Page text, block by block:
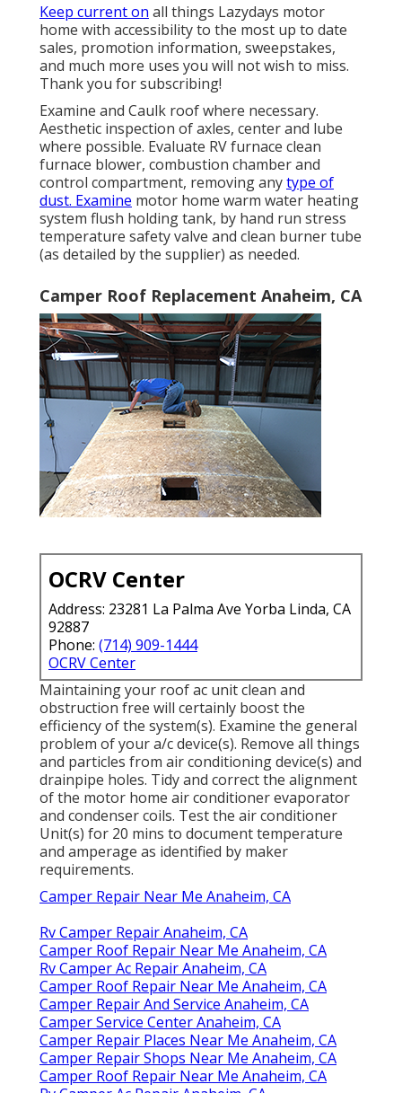
Keep current on all things Lazydays motor
home with accessibility to the most up to date
sales, promotion information, sweepstakes,
and much more uses you will not wish to miss.
Thank you for subscribing!
Examine and Caulk roof where necessary.
Aesthetic inspection of axles, center and lube
where possible. Evaluate RV furnace clean
furnace blower, combustion chamber and
control compartment, removing anytype of
dust. Examine motor home warm water heating
system flush holding tank, by hand run stress
temperature safety valve and clean burner tube
(as detailed by the supplier) as needed.
Camper Roof Replacement Anaheim, CA
OCRV Center
Address: 23281 La Palma Ave Yorba Linda, CA
92887
Phone: (714) 909-1444
OCRV Center
Maintaining your roof ac unit clean and
obstruction free will certainly boost the
efficiency of the system(s). Examine the general
problem of your a/c device(s). Remove all things
and particles from air conditioning device(s) and
drainpipe holes. Tidy and correct the alignment
of the motor home air conditioner evaporator
and condenser coils. Test the air conditioner
Unit(s) for 20 mins to document temperature
and amperage as identified by maker
requirements.
Camper Repair Near Me Anaheim, CA
Rv Camper Repair Anaheim, CA
Camper Roof Repair Near Me Anaheim, CA
Rv Camper Ac Repair Anaheim, CA
Camper Roof Repair Near Me Anaheim, CA
Camper Repair And Service Anaheim, CA
Camper Service Center Anaheim, CA
Camper Repair Places Near Me Anaheim, CA
Camper Repair Shops Near Me Anaheim, CA
Camper Roof Repair Near Me Anaheim, CA